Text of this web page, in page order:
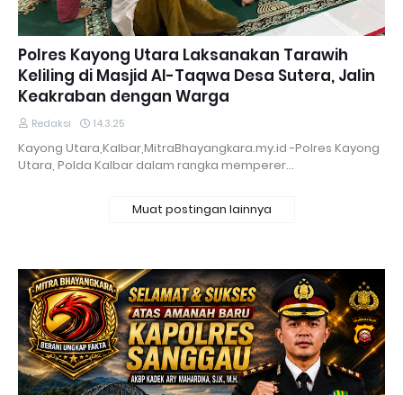
Polres Kayong Utara Laksanakan Tarawih
Keliling di Masjid Al-Taqwa Desa Sutera, Jalin
Keakraban dengan Warga
Redaksi 14.3.25
Kayong Utara,Kalbar,MitraBhayangkara.my.id -Polres Kayong
Utara, Polda Kalbar dalam rangka memperer…
Muat postingan lainnya